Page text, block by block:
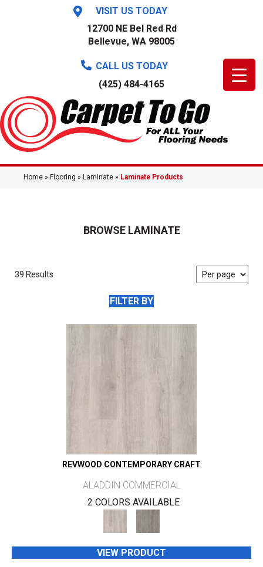
VISIT US TODAY
12700 NE Bel Red Rd
Bellevue, WA 98005
CALL US TODAY
(425) 484-4165
Home » Flooring » Laminate » Laminate Products
BROWSE LAMINATE
39 Results
FILTER BY
REVWOOD CONTEMPORARY CRAFT
ALADDIN COMMERCIAL
2 COLORS AVAILABLE
VIEW PRODUCT